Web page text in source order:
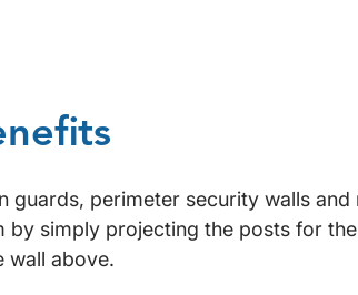
guards, perimeter security walls and
by simply projecting the posts for
wall above.